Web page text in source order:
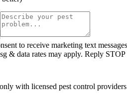
to receive marketing text
& data rates may apply. Reply
with licensed pest control